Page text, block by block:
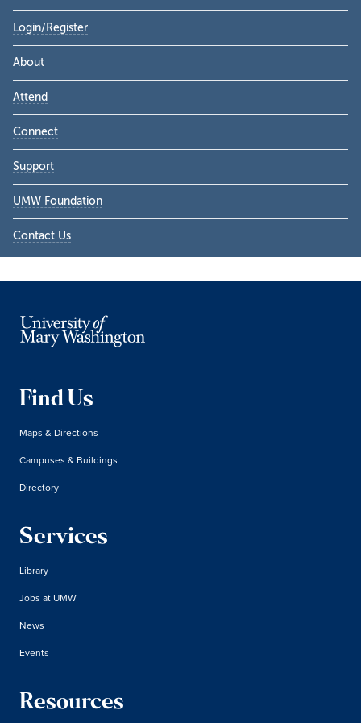
Login/Register
About
Attend
Connect
Support
UMW Foundation
Contact Us
Find Us
Maps & Directions
Campuses & Buildings
Directory
Services
Library
Jobs at UMW
News
Events
Resources